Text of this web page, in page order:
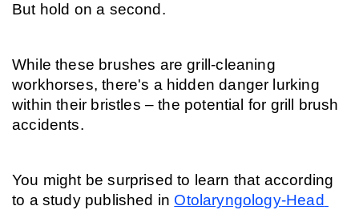
But hold on a second.
While these brushes are grill-cleaning
workhorses, there's a hidden danger lurking
within their bristles – the potential for grill brush
accidents.
You might be surprised to learn that according
to a study published in Otolaryngology-Head